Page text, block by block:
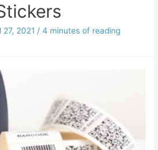
27, 2021 /4 minutes of reading